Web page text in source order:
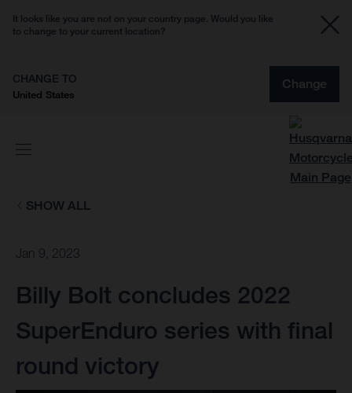
It looks like you are not on your country page. Would you like
to change to your current location?
CHANGE TO
United States
Change
SHOW ALL
Jan 9, 2023
Billy Bolt concludes 2022
SuperEnduro series with final
round victory